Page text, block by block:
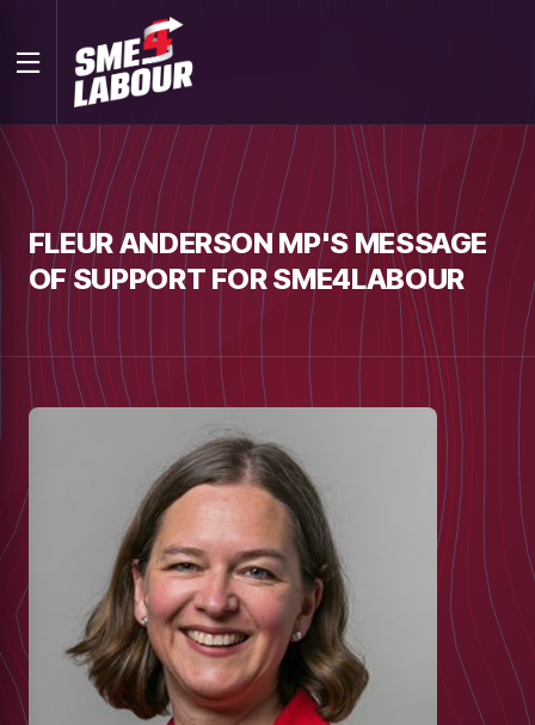
FLEUR ANDERSON MP'S MESSAGE
OF SUPPORT FOR SME4LABOUR